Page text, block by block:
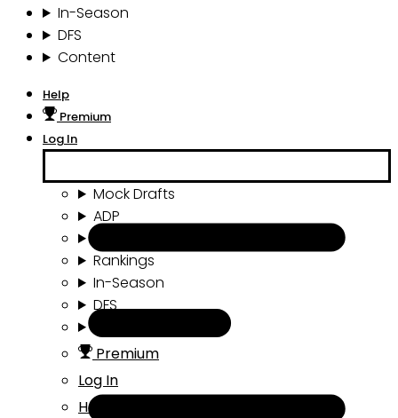
In-Season
DFS
Content
Help
Premium
Log In
Mock Drafts
ADP
Rankings
In-Season
DFS
Premium
Log In
Help